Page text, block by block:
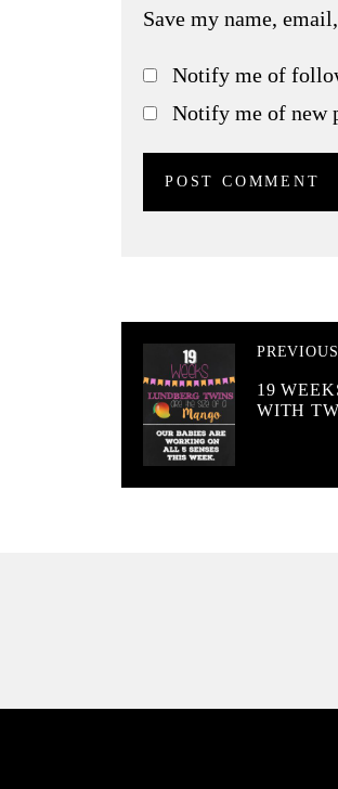
Save my name,
Notify me of
Notify me of new
PREVIOUS
19
WITH